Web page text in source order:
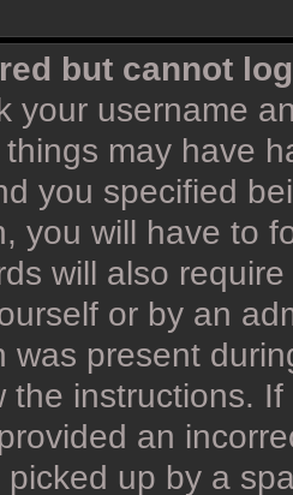
but cannot
your username
may have
you specified
you will have to
will also
or by an
was present
the instructions.
an
up by a